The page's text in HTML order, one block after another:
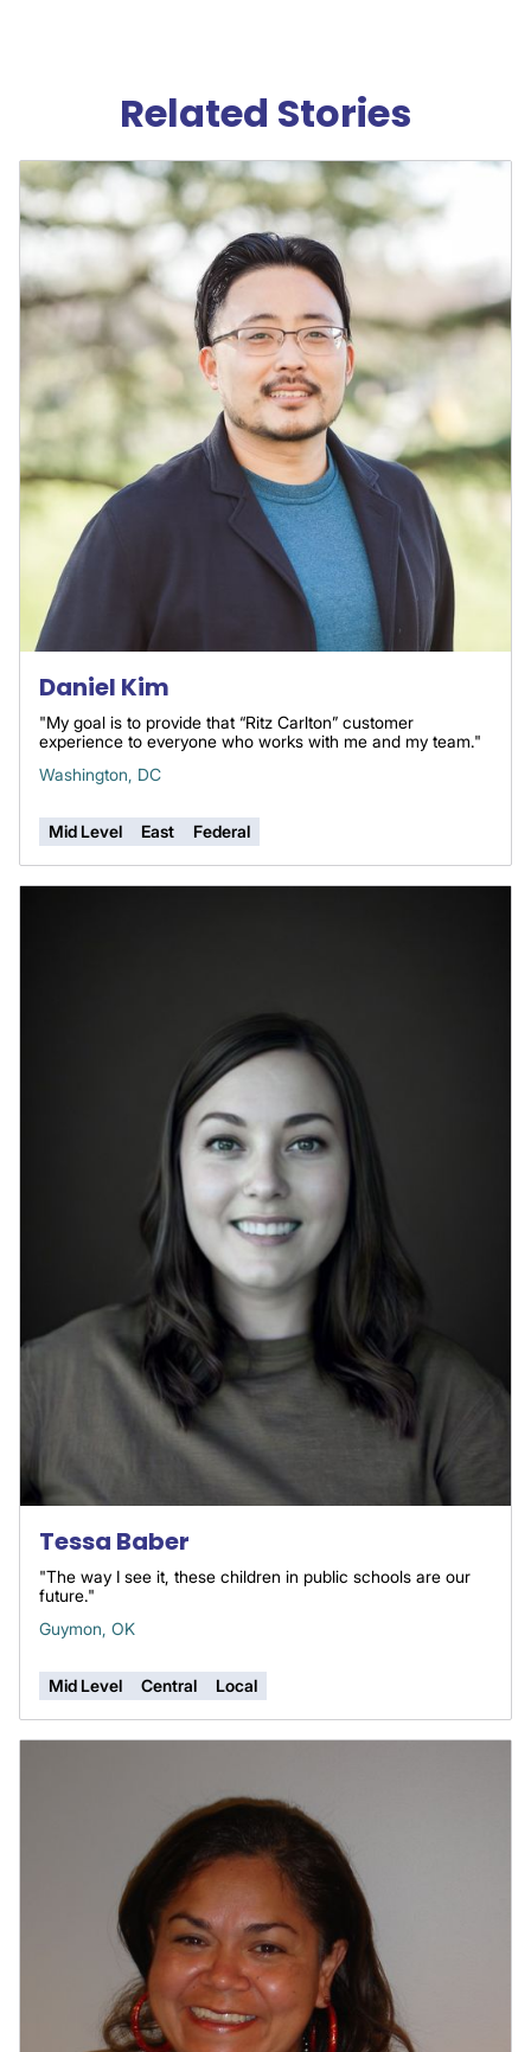
Related Stories
Daniel Kim
"My goal is to provide that “Ritz Carlton” customer
experience to everyone who works with me and my team."
Washington, DC
Mid Level East Federal
Tessa Baber
"The way I see it, these children in public schools are our
future."
Guymon, OK
Mid Level Central Local